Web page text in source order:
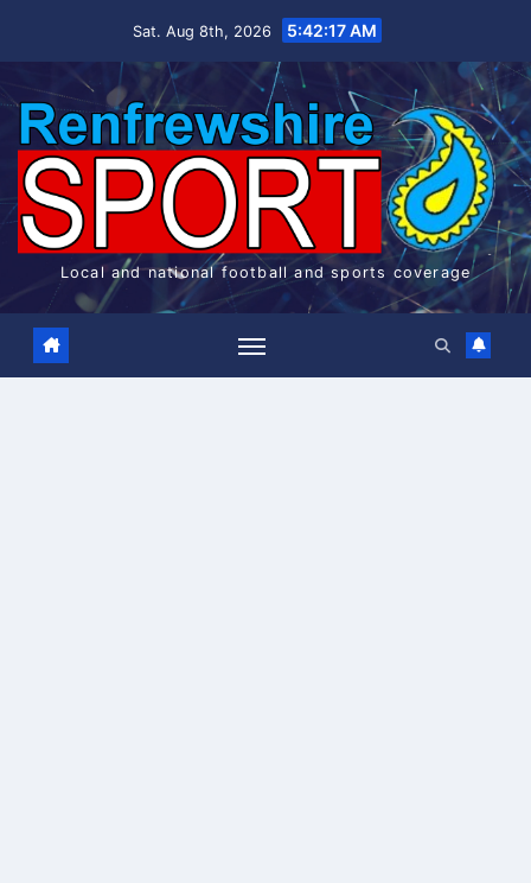
Sat. Aug 8th, 2026 5:42:18 AM
Local and national football and sports coverage